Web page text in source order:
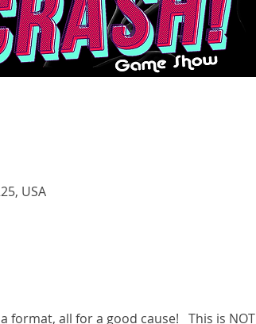
USA
all for a good cause!   This is NOT